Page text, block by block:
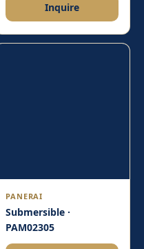
Inquire
PANERAI
Submersible ·
PAM02305